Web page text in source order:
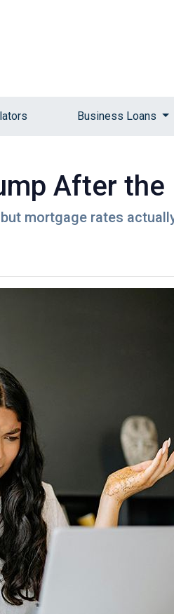
Business Loans
After the
mortgage rates